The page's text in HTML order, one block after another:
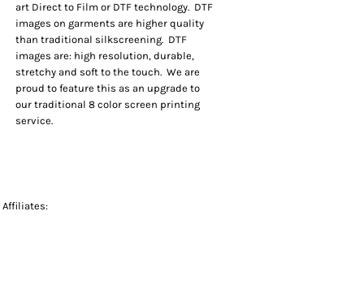
art Direct to Film or DTF technology. DTF
images on garments are higher quality
than traditional silkscreening. DTF
images are: high resolution, durable,
stretchy and soft to the touch. We are
proud to feature this as an upgrade to
our traditional 8 color screen printing
service.
Affiliates: